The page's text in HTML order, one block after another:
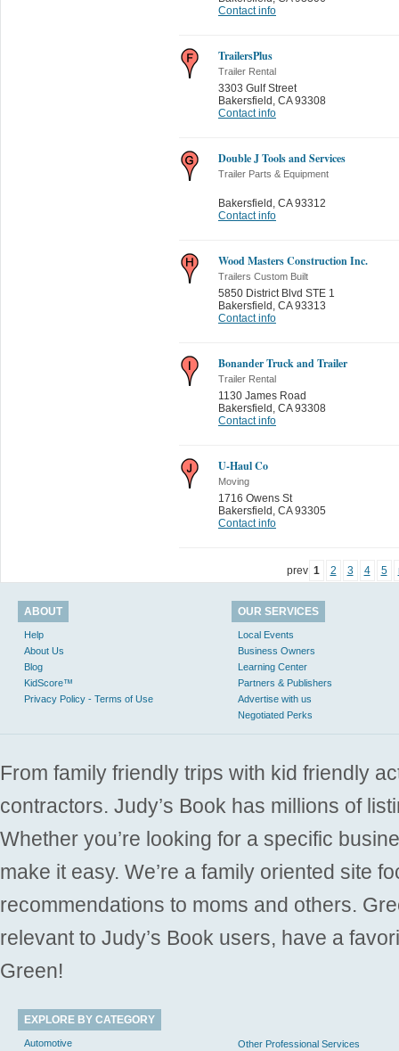
Contact info
TrailersPlus
Trailer Rental
3303 Gulf Street
Bakersfield CA 93308
Contact info
Double J Tools and Services
Trailer Parts & Equipment
Bakersfield CA 93312
Contact info
Wood Masters Construction Inc.
Trailers Custom Built
5850 District Blvd STE 1
Bakersfield CA 93313
Contact info
Bonander Truck and Trailer
Trailer Rental
1130 James Road
Bakersfield CA 93308
Contact info
U-Haul Co
Moving
1716 Owens St
Bakersfield CA 93305
Contact info
prev 1 2 3 4 5
ABOUT
Help
About Us
Blog
KidScore™
Privacy Policy - Terms of Use
OUR SERVICES
Local Events
Business Owners
Learning Center
Partners & Publishers
Advertise with us
Negotiated Perks
From family friendly trips with kid friendly
contractors. Judy’s Book has millions of
Whether you’re looking for a specific
make it easy. We’re a family oriented site
recommendations to moms and others.
relevant to Judy’s Book users, have a
Green!
EXPLORE BY CATEGORY
Automotive
Other Professional Services